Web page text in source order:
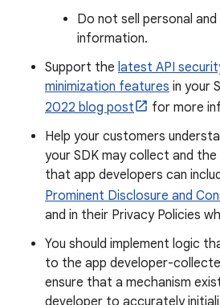
Do not sell personal
information.
Support the latest API
minimization features in your
2022 blog post
for more
Help your customers
your SDK may collect and
that app developers can
Prominent Disclosure and
and in their Privacy Policies
You should implement logic
to the app developer-
ensure that a mechanism
developer to accurately